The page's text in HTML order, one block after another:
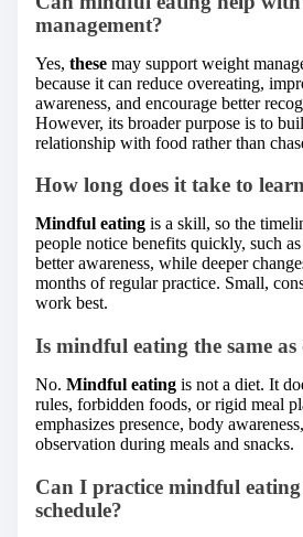
management?
Yes, these may support weight
because it can reduce overeating,
awareness, and encourage better
However, its broader purpose is to
relationship with food rather than
How long does it take to
Mindful eating is a skill, so the
people notice benefits quickly, such
better awareness, while deeper
months of regular practice. Small,
work best.
Is mindful eating the same as
No. Mindful eating is not a diet. It
rules, forbidden foods, or rigid meal
emphasizes presence, body
observation during meals and snacks.
Can I practice mindful
schedule?